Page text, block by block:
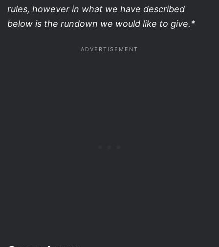
rules, however in what we have described
below is the rundown we would like to give.*